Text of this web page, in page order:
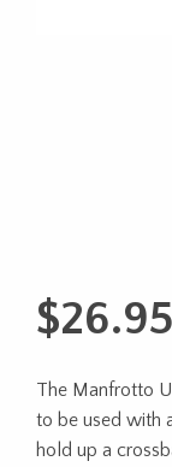
$26.95
The Manfrotto
to be used with
hold up a